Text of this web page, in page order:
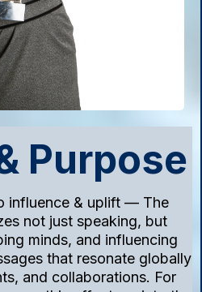
Purpose
influence & uplift — The
not just speaking, but
minds, and influencing
that resonate globally
and collaborations. For